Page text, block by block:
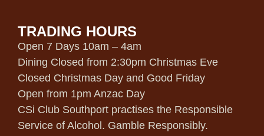
TRADING HOURS
Open 7 Days 10am – 4am
Dining Closed from 2:30pm Christmas Eve
Closed Christmas Day and Good Friday
Open from 1pm Anzac Day
CSi Club Southport practises the Responsible
Service of Alcohol. Gamble Responsibly.